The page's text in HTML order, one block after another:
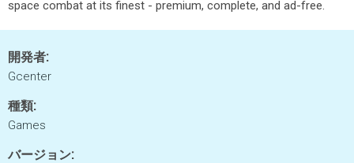
space combat at its finest - premium, complete, and ad-free.
開発者:
Gcenter
種類:
Games
バージョン: